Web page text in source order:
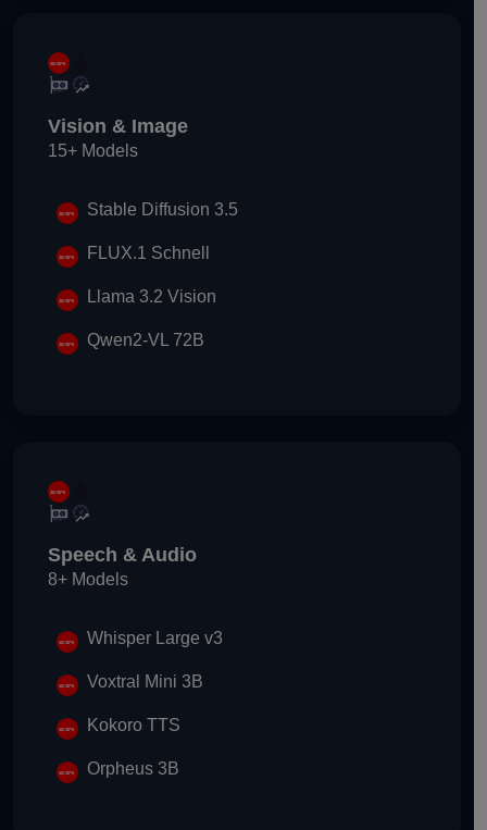
Vision & Image
15+ Models
Stable Diffusion 3.5
FLUX.1 Schnell
Llama 3.2 Vision
Qwen2-VL 72B
Speech & Audio
8+ Models
Whisper Large v3
Voxtral Mini 3B
Kokoro TTS
Orpheus 3B